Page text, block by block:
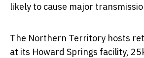
likely to cause major
The Northern Territory hosts
at its Howard Springs facility,